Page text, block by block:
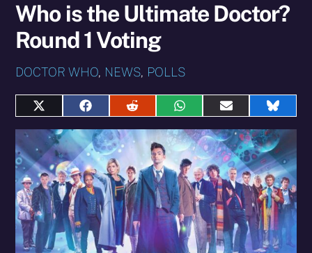
Who is the Ultimate Doctor?
Round 1 Voting
DOCTOR WHO, NEWS, POLLS
Share
on
X
(Twitter)
Share
on
Facebook
Share
on
Reddit
Share
on
WhatsApp
Share
on
E-
mail
Share
on